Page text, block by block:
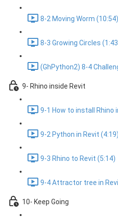
8-2 Moving Worm (10:54)
8-3 Growing Circles
(GhPython2) 8-4
9- Rhino inside Revit
9-1 How to install Rhino
9-2 Python in Revit (4:19)
9-3 Rhino to Revit (5:14)
9-4 Attractor tree in
10- Keep Going